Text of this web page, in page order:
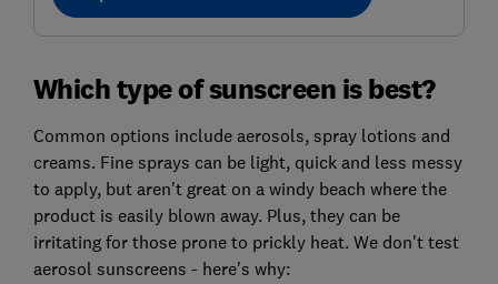
Which type of sunscreen is best?
Common options include aerosols, spray lotions and
creams. Fine sprays can be light, quick and less messy
to apply, but aren't great on a windy beach where the
product is easily blown away. Plus, they can be
irritating for those prone to prickly heat. We don't test
aerosol sunscreens - here's why: